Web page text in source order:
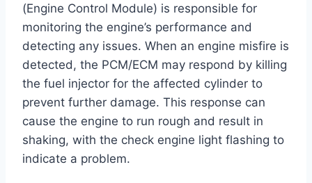
(Engine Control Module) is responsible for
monitoring the engine’s performance and
detecting any issues. When an engine misfire is
detected, the PCM/ECM may respond by killing
the fuel injector for the affected cylinder to
prevent further damage. This response can
cause the engine to run rough and result in
shaking, with the check engine light flashing to
indicate a problem.